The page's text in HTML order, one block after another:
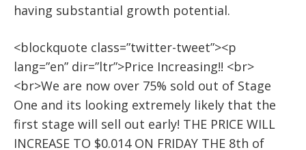
having substantial growth potential.
<blockquote class=”twitter-tweet”><p
lang=”en” dir=”ltr”>Price Increasing!! <br>
<br>We are now over 75% sold out of Stage
One and its looking extremely likely that the
first stage will sell out early! THE PRICE WILL
INCREASE TO $0.014 ON FRIDAY THE 8th of